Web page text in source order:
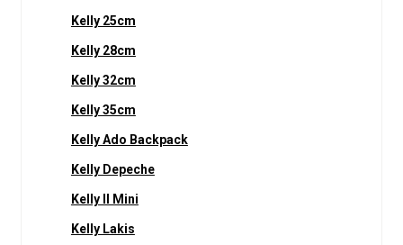
Kelly 25cm
Kelly 28cm
Kelly 32cm
Kelly 35cm
Kelly Ado Backpack
Kelly Depeche
Kelly II Mini
Kelly Lakis